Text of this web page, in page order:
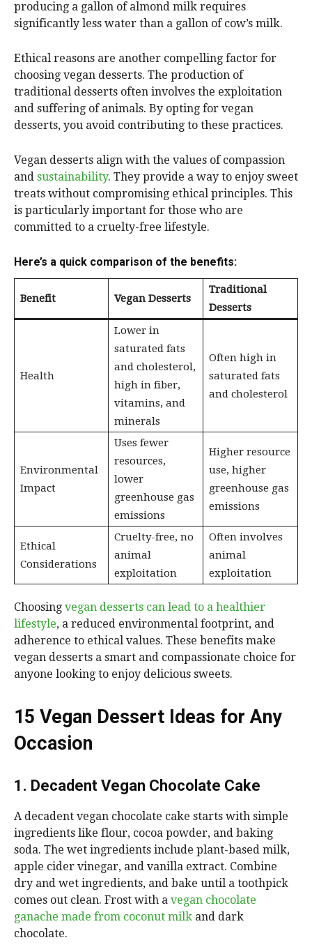
producing a gallon of almond milk requires
significantly less water than a gallon of cow’s milk.
Ethical reasons are another compelling factor for
choosing vegan desserts. The production of
traditional desserts often involves the exploitation
and suffering of animals. By opting for vegan
desserts, you avoid contributing to these practices.
Vegan desserts align with the values of compassion
and sustainability. They provide a way to enjoy sweet
treats without compromising ethical principles. This
is particularly important for those who are
committed to a cruelty-free lifestyle.
Here’s a quick comparison of the benefits:
Benefit Vegan Desserts
Traditional
Desserts
Health
Lower in
saturated fats
and cholesterol,
high in fiber,
vitamins, and
minerals
Often high in
saturated fats
and cholesterol
Environmental
Impact
Uses fewer
resources,
lower
greenhouse gas
emissions
Higher resource
use, higher
greenhouse gas
emissions
Ethical
Considerations
Cruelty-free, no
animal
exploitation
Often involves
animal
exploitation
Choosing vegan desserts can lead to a healthier
lifestyle, a reduced environmental footprint, and
adherence to ethical values. These benefits make
vegan desserts a smart and compassionate choice for
anyone looking to enjoy delicious sweets.
15 Vegan Dessert Ideas for Any
Occasion
1. Decadent Vegan Chocolate Cake
A decadent vegan chocolate cake starts with simple
ingredients like flour, cocoa powder, and baking
soda. The wet ingredients include plant-based milk,
apple cider vinegar, and vanilla extract. Combine
dry and wet ingredients, and bake until a toothpick
comes out clean. Frost with a vegan chocolate
ganache made from coconut milk and dark
chocolate.